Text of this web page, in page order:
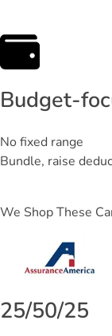
Budget-
No fixed range
Bundle, raise
We Shop These
25/50/25